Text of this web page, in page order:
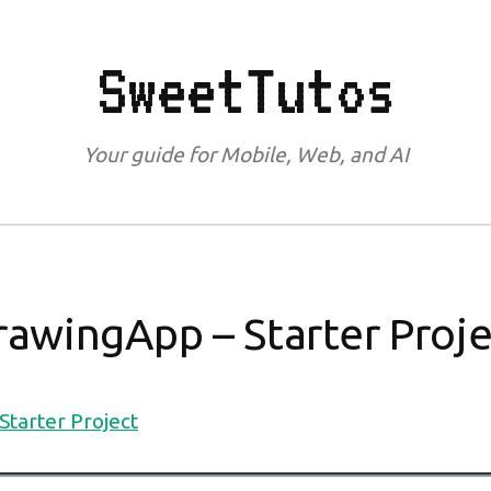
SweetTutos
Your guide for Mobile, Web, and AI
– Starter
Project